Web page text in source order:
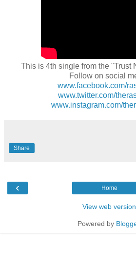
This is 4th single from the "Trust
Follow on social
www.facebook.com/
www.twitter.com/
www.instagram.com/
Share
‹ Home
View web version
Powered by